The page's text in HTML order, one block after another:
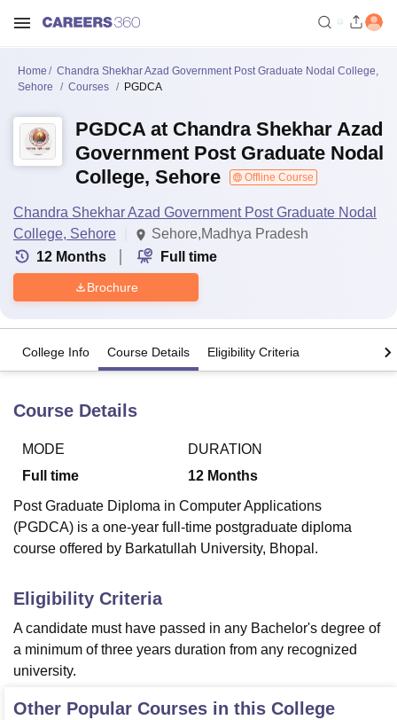
Bhopal
LucknowKMC Manipal King George Medical College Lucknow
UPES DehradunAmity University NoidaLovely Professional University
Agricultural University, Anand
of Fundamental Research, MumbaiIndian Agricultural Research
College Of Nursing, Mumbai
Christian CollegeLoyola CollegeCrescent CollegeHITS Chennai
Centre, KolkataGuru Nanak Institute Of Hotel Management, Kolkata
Competition Animation and Design
Reviews Amrita Vishwa Vidyapeetham Reviews
Home
Chandra Shekhar Azad Government Post Graduate Nodal College,
Sehore
Courses PGDCA
PGDCA at Chandra Shekhar Azad
Government Post Graduate Nodal
College, Sehore
Offline Course
Chandra Shekhar Azad Government Post Graduate Nodal
College, Sehore
Sehore,Madhya Pradesh
12 Months Full time
Brochure
College Info Course Details Eligibility Criteria
Course Details
MODE
Full time
DURATION
12 Months
Post Graduate Diploma in Computer Applications
(PGDCA) is a one-year full-time postgraduate diploma
course offered by Barkatullah University, Bhopal.
Eligibility Criteria
A candidate must have passed in any Bachelor's degree of
a minimum of three years duration from any recognized
university.
Other Popular Courses in this College